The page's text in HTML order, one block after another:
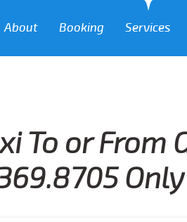
About Booking Services
To or From
Only